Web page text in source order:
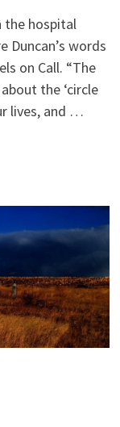
the hospital
Duncan’s words
on Call. “The
the ‘circle
lives, and …